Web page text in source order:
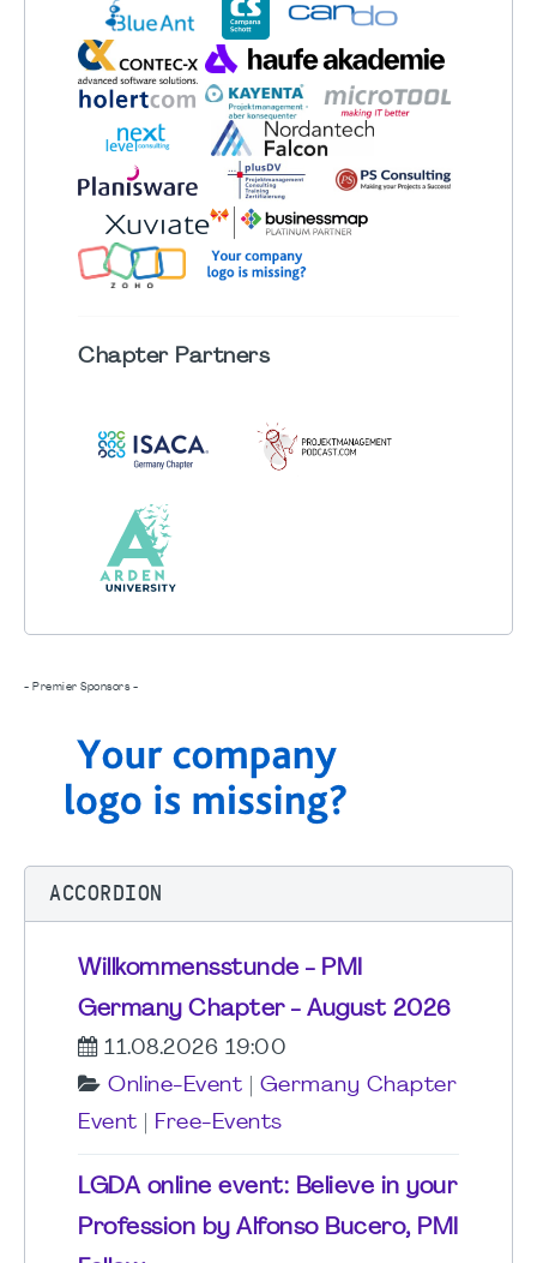
ChapterPartners
- Premier Sponsors -
ACCORDION
Willkommensstunde - PMI
Germany Chapter - August 2026
11.08.2026 19:00
Online-Event
Germany Chapter
Event
Free-Events
LGDA online event: Believe in your
Profession by Alfonso Bucero, PMI